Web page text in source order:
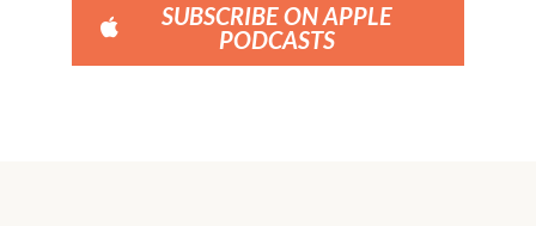
SUBSCRIBE ON APPLE
PODCASTS